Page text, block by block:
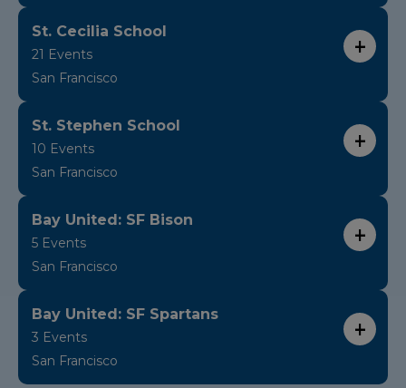
St. Cecilia School
21 Events
San Francisco
St. Stephen School
10 Events
San Francisco
Bay United: SF Bison
5 Events
San Francisco
Bay United: SF Spartans
3 Events
San Francisco